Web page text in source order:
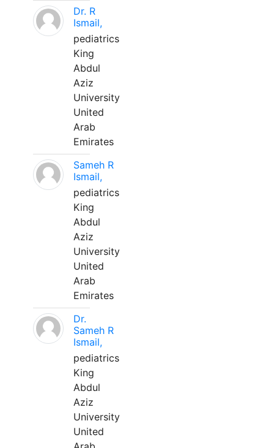
Dr. R
Ismail,
pediatrics
King
Abdul
Aziz
University
United
Arab
Emirates
Sameh R
Ismail,
pediatrics
King
Abdul
Aziz
University
United
Arab
Emirates
Dr.
Sameh R
Ismail,
pediatrics
King
Abdul
Aziz
University
United